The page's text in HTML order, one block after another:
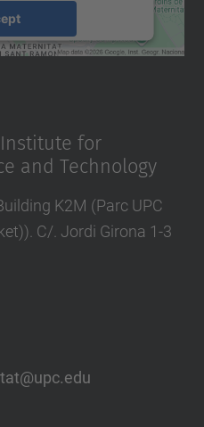
Consent
for
and Technology
K2M (Parc UPC
C/. Jordi Girona 1-3